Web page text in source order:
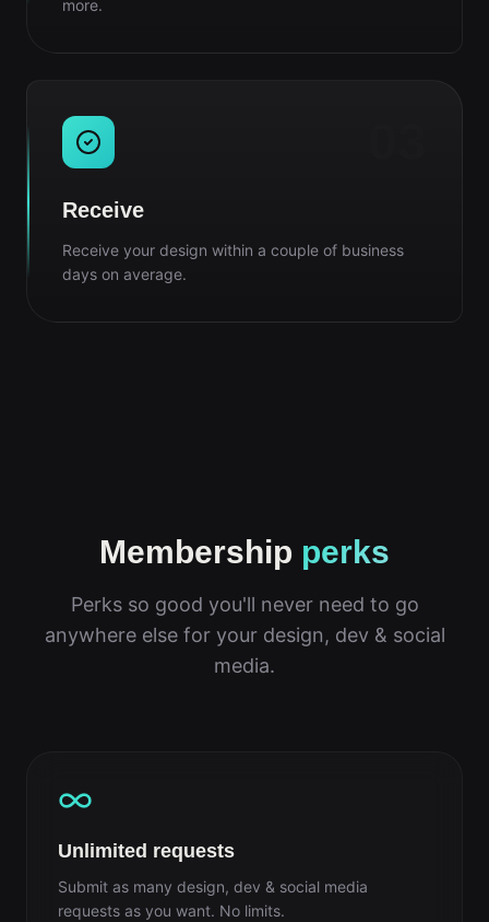
more.
Receive
Receive your design within a couple of business
days on average.
Membership perks
Perks so good you'll never need to go
anywhere else for your design, dev & social
media.
Unlimited requests
Submit as many design, dev & social media
requests as you want. No limits.